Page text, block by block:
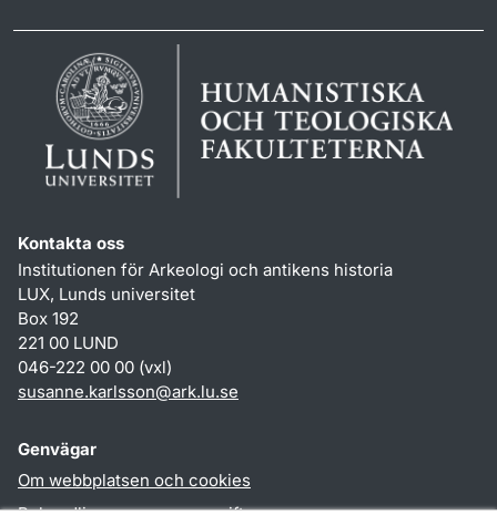
Kontakta oss
Institutionen för Arkeologi och antikens historia
LUX, Lunds universitet
Box 192
221 00 LUND
046-222 00 00 (vxl)
susanne.karlsson@ark.lu.se
Genvägar
Om webbplatsen och cookies